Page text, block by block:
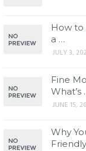
How to
a …
JULY 3,
Fine
What’s
JUNE 15,
Why